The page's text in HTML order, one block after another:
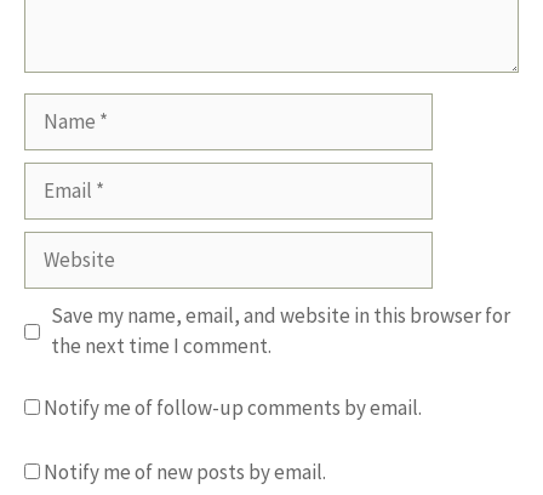
Website
Save my name, email, and website in this browser for
the next time I comment.
Notify me of follow-up comments by email.
Notify me of new posts by email.